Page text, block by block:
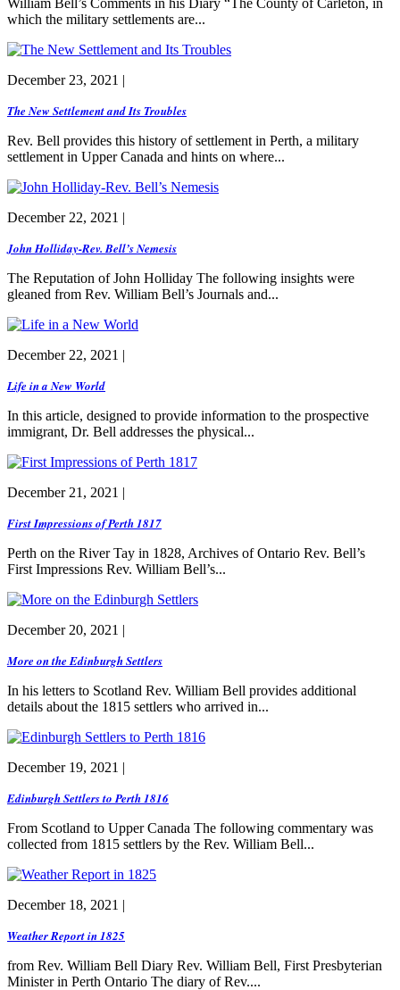
which the military settlements are...
December 23, 2021 |
The New Settlement and Its Troubles
Rev. Bell provides this history of settlement in Perth, a military
settlement in Upper Canada and hints on where...
December 22, 2021 |
John Holliday-Rev. Bell’s Nemesis
The Reputation of John Holliday The following insights were
gleaned from Rev. William Bell’s Journals and...
December 22, 2021 |
Life in a New World
In this article, designed to provide information to the prospective
immigrant, Dr. Bell addresses the physical...
December 21, 2021 |
First Impressions of Perth 1817
Perth on the River Tay in 1828, Archives of Ontario Rev. Bell’s
First Impressions Rev. William Bell’s...
December 20, 2021 |
More on the Edinburgh Settlers
In his letters to Scotland Rev. William Bell provides additional
details about the 1815 settlers who arrived in...
December 19, 2021 |
Edinburgh Settlers to Perth 1816
From Scotland to Upper Canada The following commentary was
collected from 1815 settlers by the Rev. William Bell...
December 18, 2021 |
Weather Report in 1825
from Rev. William Bell Diary Rev. William Bell, First Presbyterian
Minister in Perth Ontario The diary of Rev....